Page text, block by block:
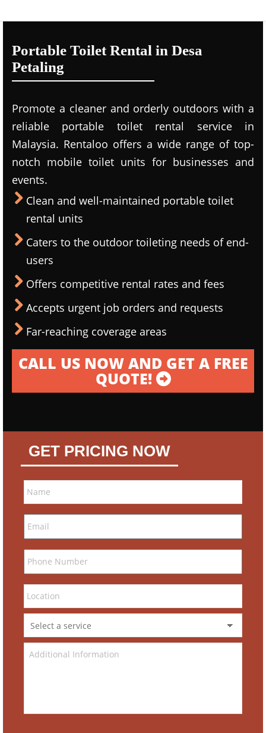
Portable Toilet Rental in Desa
Petaling
Promote a cleaner and orderly outdoors with a
reliable portable toilet rental service in
Malaysia. Rentaloo offers a wide range of top-
notch mobile toilet units for businesses and
events.
Clean and well-maintained portable toilet
rental units
Caters to the outdoor toileting needs of end-
users
Offers competitive rental rates and fees
Accepts urgent job orders and requests
Far-reaching coverage areas
CALL US NOW AND GET A FREE
QUOTE!
GET PRICING NOW